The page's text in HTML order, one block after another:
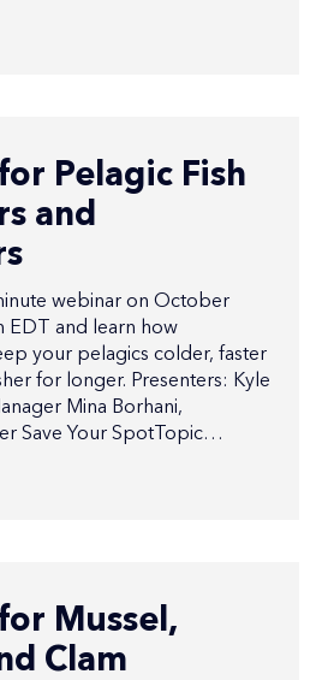
Pelagic Fish
and
webinar on October
EDT and learn how
your pelagics colder, faster
for longer. Presenters: Kyle
Mina Borhani,
Save Your SpotTopic…
Mussel,
Clam